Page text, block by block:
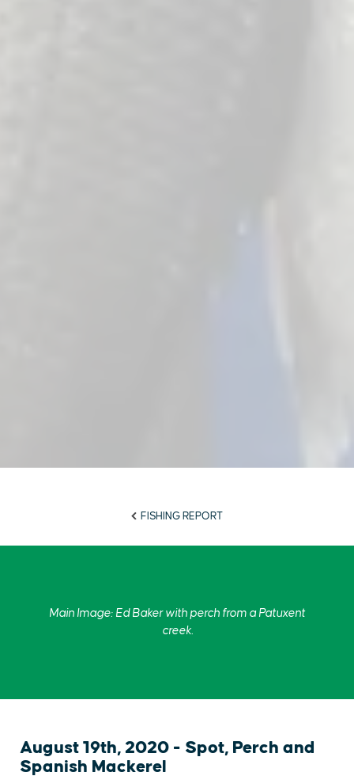
FISHING REPORT
Main Image: Ed Baker with perch from a Patuxent
creek.
August 19th, 2020 - Spot, Perch and
Spanish Mackerel